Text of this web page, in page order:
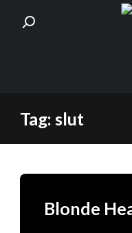
Tag: slut
Blonde